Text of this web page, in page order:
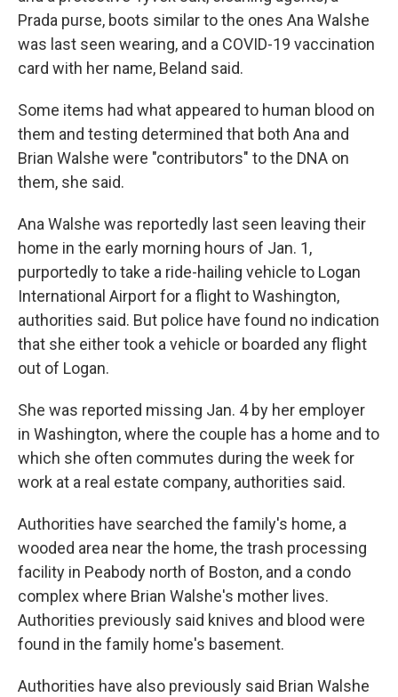
Prada purse, boots similar to the ones Ana Walshe
was last seen wearing, and a COVID-19 vaccination
card with her name, Beland said.
Some items had what appeared to human blood on
them and testing determined that both Ana and
Brian Walshe were "contributors" to the DNA on
them, she said.
Ana Walshe was reportedly last seen leaving their
home in the early morning hours of Jan. 1,
purportedly to take a ride-hailing vehicle to Logan
International Airport for a flight to Washington,
authorities said. But police have found no indication
that she either took a vehicle or boarded any flight
out of Logan.
She was reported missing Jan. 4 by her employer
in Washington, where the couple has a home and to
which she often commutes during the week for
work at a real estate company, authorities said.
Authorities have searched the family's home, a
wooded area near the home, the trash processing
facility in Peabody north of Boston, and a condo
complex where Brian Walshe's mother lives.
Authorities previously said knives and blood were
found in the family home's basement.
Authorities have also previously said Brian Walshe